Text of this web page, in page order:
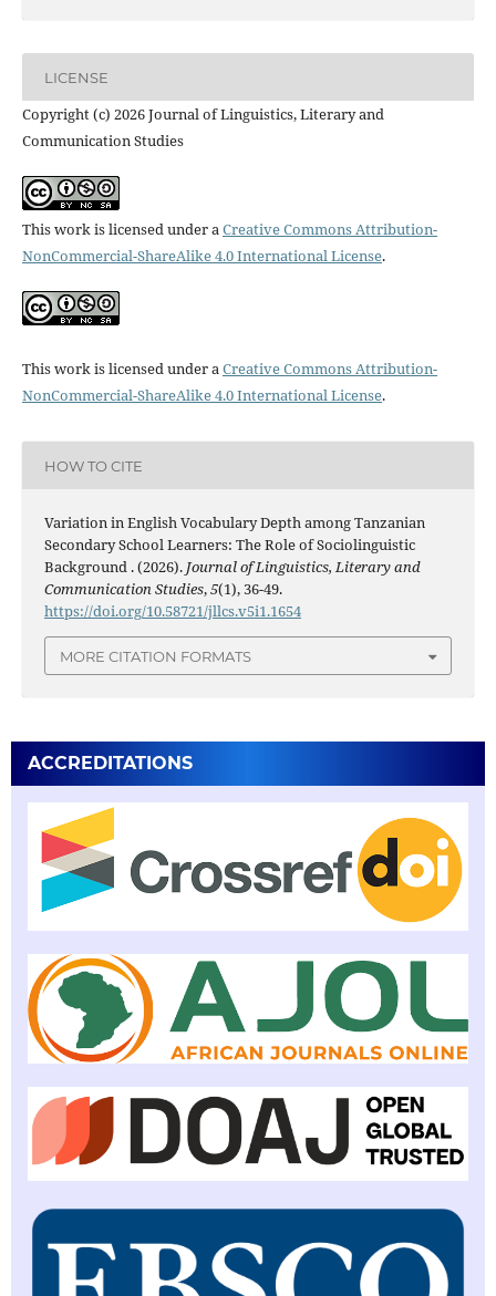
LICENSE
Copyright (c) 2026 Journal of Linguistics, Literary and
Communication Studies
This work is licensed under aCreative Commons Attribution-
NonCommercial-ShareAlike 4.0 International License.
This work is licensed under aCreative Commons Attribution-
NonCommercial-ShareAlike 4.0 International License.
HOW TO CITE
Variation in English Vocabulary Depth among Tanzanian
Secondary School Learners: The Role of Sociolinguistic
Background . (2026). Journal of Linguistics, Literary and
Communication Studies,5(1), 36-49.
https://doi.org/10.58721/jllcs.v5i1.1654
MORE CITATION FORMATS
ACCREDITATIONS